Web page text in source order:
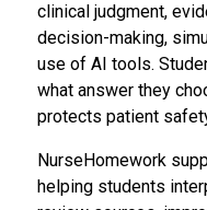
clinical judgment,
decision-making,
use of AI tools.
what answer they
protects patient
NurseHomework
helping students